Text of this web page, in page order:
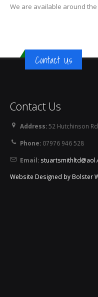
We are available around the
Contact Us
Contact Us
Address:52 Hutchinson
Phone:07976 946 528
Email:
Website Designed by Bolster